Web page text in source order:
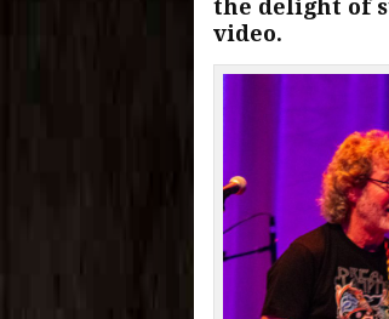
the delight of
video.